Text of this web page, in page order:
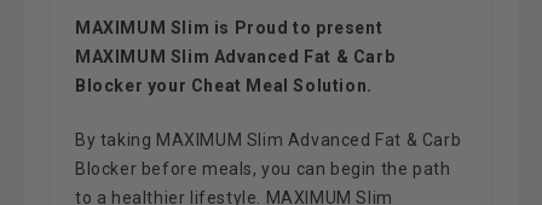
MAXIMUM Slim is Proud to present
MAXIMUM Slim Advanced Fat & Carb
Blocker your Cheat Meal Solution.
By taking MAXIMUM Slim Advanced Fat & Carb
Blocker before meals, you can begin the path
to a healthier lifestyle. MAXIMUM Slim